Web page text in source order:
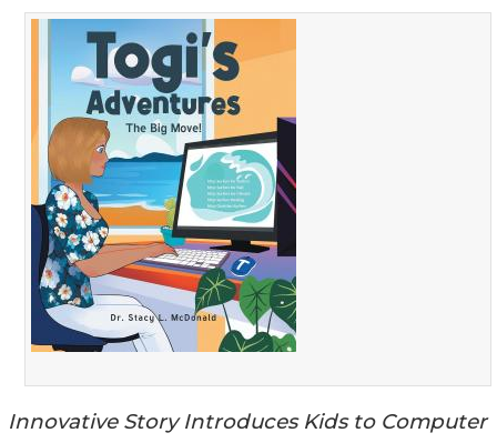
Innovative Story Introduces Kids to Computer